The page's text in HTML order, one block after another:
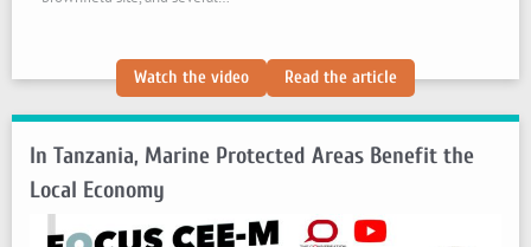
Watch the video:
Cleaning
Up
Industrial
to
Read the article:
Cleaning
Up
Industrial
In Tanzania, Marine Protected Areas Benefit the
Local Economy